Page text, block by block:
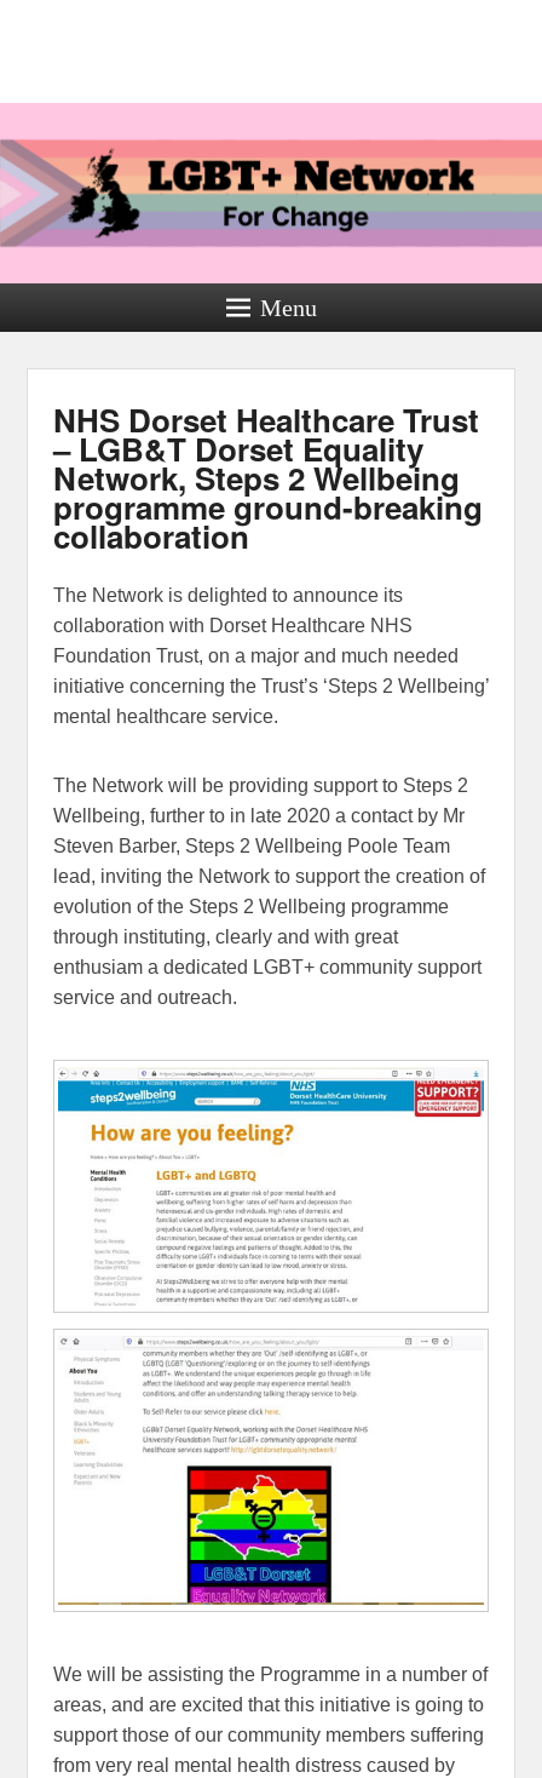
Menu
NHS Dorset Healthcare Trust
– LGB&T Dorset Equality
Network, Steps 2 Wellbeing
programme ground-breaking
collaboration
The Network is delighted to announce its
collaboration with Dorset Healthcare NHS
Foundation Trust, on a major and much needed
initiative concerning the Trust’s ‘Steps 2 Wellbeing’
mental healthcare service.
The Network will be providing support to Steps 2
Wellbeing, further to in late 2020 a contact by Mr
Steven Barber, Steps 2 Wellbeing Poole Team
lead, inviting the Network to support the creation of
evolution of the Steps 2 Wellbeing programme
through instituting, clearly and with great
enthusiam a dedicated LGBT+ community support
service and outreach.
We will be assisting the Programme in a number of
areas, and are excited that this initiative is going to
support those of our community members suffering
from very real mental health distress caused by